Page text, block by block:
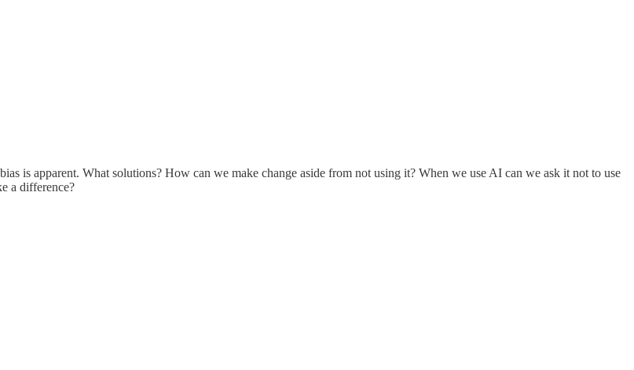
is apparent. What solutions? How can we make change aside from not using it? When we use AI can we ask it not to use
a difference?